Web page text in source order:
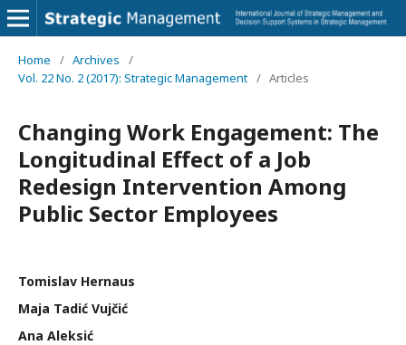
Home / Archives
/
Vol. 22 No. 2 (2017): Strategic Management / Articles
Changing Work Engagement: The
Longitudinal Effect of a Job
Redesign Intervention Among
Public Sector Employees
Tomislav Hernaus
Maja Tadić Vujčić
Ana Aleksić